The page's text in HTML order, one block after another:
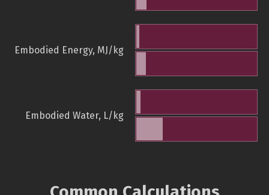
Embodied Energy, MJ/kg
Embodied Water, L/kg